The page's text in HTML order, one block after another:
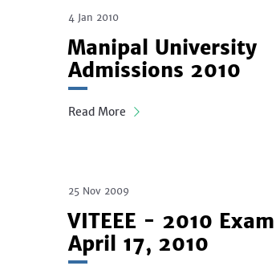
4 Jan 2010
Manipal University
Admissions 2010
Read More
25 Nov 2009
VITEEE - 2010
April 17, 2010